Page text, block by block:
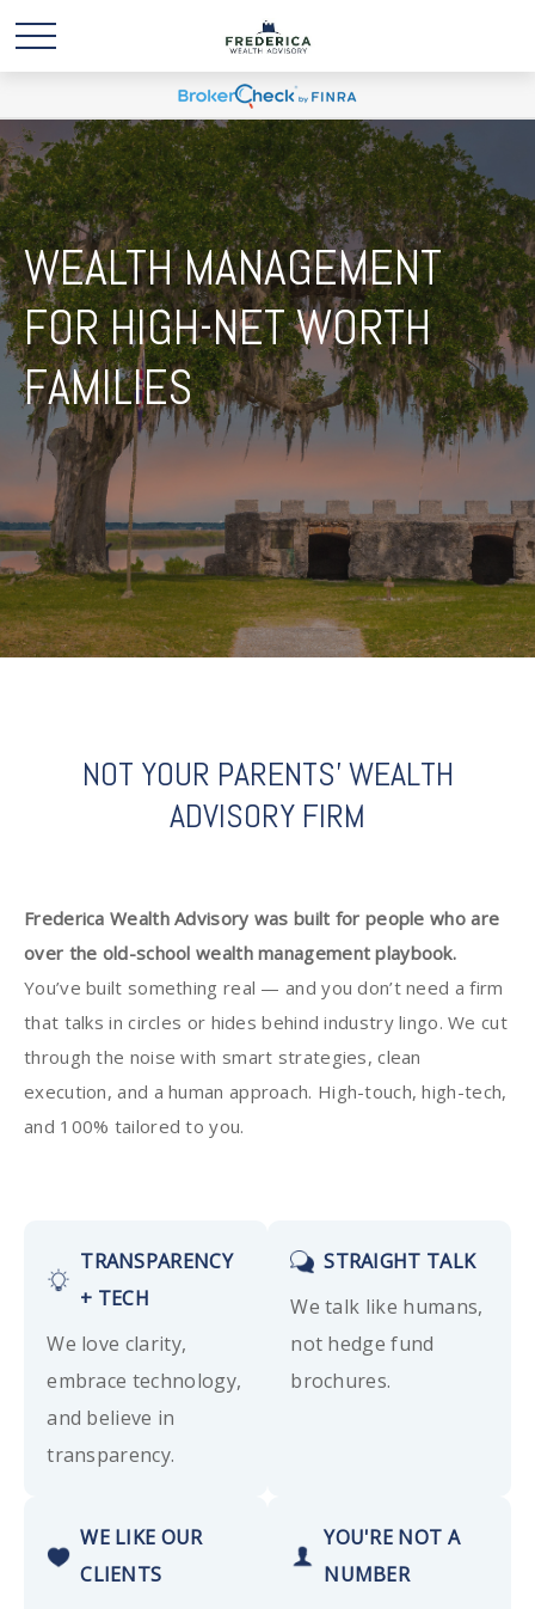
WEALTH MANAGEMENT
FOR HIGH-NET WORTH
FAMILIES
NOT YOUR PARENTS' WEALTH
ADVISORY FIRM
Frederica Wealth Advisory was built for people who are
over the old-school wealth management playbook.
You’ve built something real — and you don’t need a firm
that talks in circles or hides behind industry lingo. We cut
through the noise with smart strategies, clean
execution, and a human approach. High-touch, high-tech,
and 100% tailored to you.
TRANSPARENCY
+ TECH
We love clarity,
embrace technology,
and believe in
transparency.
STRAIGHT TALK
We talk like humans,
not hedge fund
brochures.
WE LIKE OUR
CLIENTS
YOU'RE NOT A
NUMBER